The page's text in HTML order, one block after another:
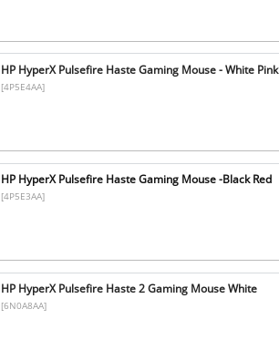
HP HyperX Pulsefire Haste Gaming Mouse - White Pink
[4P5E4AA]
HP HyperX Pulsefire Haste Gaming Mouse -Black Red
[4P5E3AA]
HP HyperX Pulsefire Haste 2 Gaming Mouse White
[6N0A8AA]